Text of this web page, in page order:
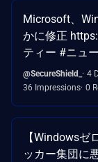
Microsoft、
かに修正
ティー #ニュ
@SecureShield_
4
36 Impressions 0
【Windows
ッカー集団に